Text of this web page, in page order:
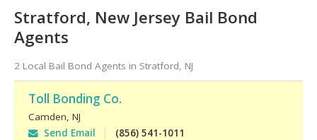
Stratford, New Jersey Bail Bond
Agents
2 Local Bail Bond Agents in Stratford, NJ
Toll Bonding Co.
Camden NJ
Send Email
(856) 541-1011